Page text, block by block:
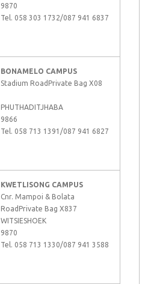
9870
Tel. 058 303 1732/087 941 6837
BONAMELO CAMPUS
Stadium RoadPrivate Bag X08
PHUTHADITJHABA
9866
Tel. 058 713 1391/087 941 6827
KWETLISONG CAMPUS
Cnr. Mampoi & Bolata
RoadPrivate Bag X837
WITSIESHOEK
9870
Tel. 058 713 1330/087 941 3588